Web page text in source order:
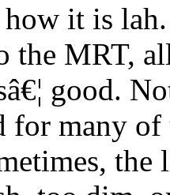
it is
the MRT,
good.
for many